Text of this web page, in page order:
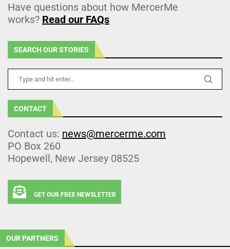
Have questions about how MercerMe
works? Read our FAQs
SEARCH OUR STORIES
CONTACT
Contact us: news@mercerme.com
PO Box 260
Hopewell, New Jersey 08525
GET OUR FREE NEWSLETTER
OUR PARTNERS